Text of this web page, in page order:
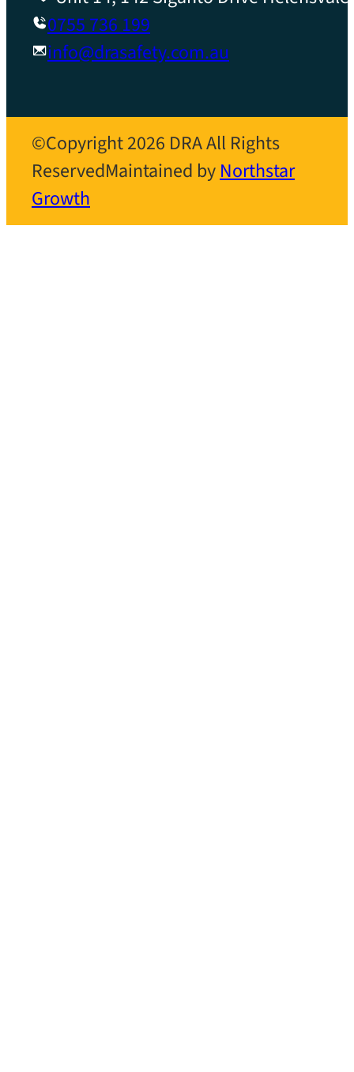
0755 736 199
info@drasafety.com.au
©Copyright 2026 DRA All Rights
ReservedMaintained byNorthstar
Growth